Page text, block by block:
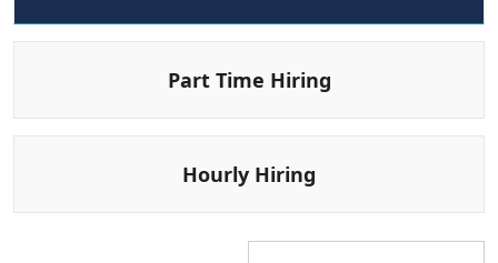
Part Time Hiring
Hourly Hiring